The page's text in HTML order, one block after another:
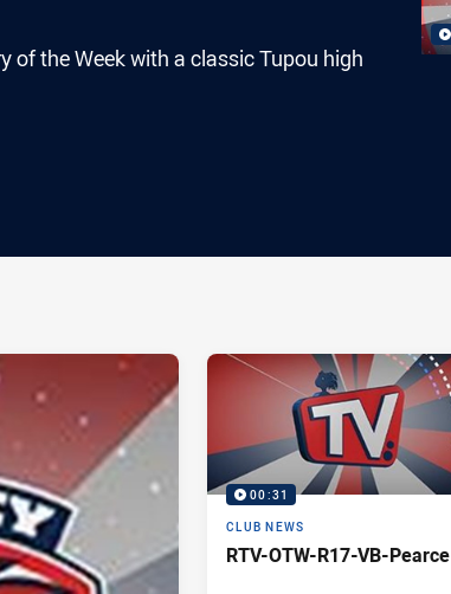
of the Week with a classic Tupou high
00:31
CLUB NEWS
RTV-OTW-R17-VB-Pearce